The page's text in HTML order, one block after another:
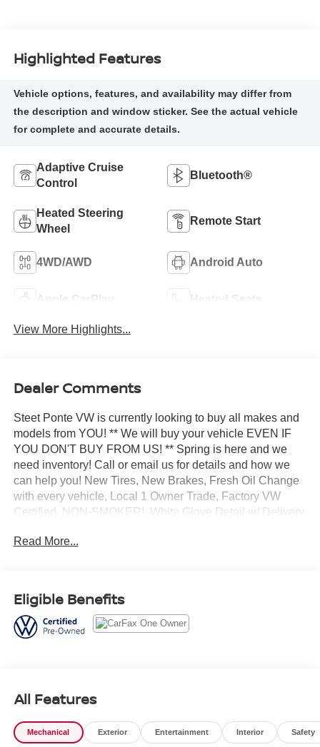
Highlighted Features
Adaptive Cruise
Control
Bluetooth®
Heated Steering
Wheel
Remote Start
4WD/AWD Android Auto
Apple CarPlay Heated Seats
View More Highlights...
Dealer Comments
Steet Ponte VW is currently looking to buy all makes and
models from YOU! ** We will buy your vehicle EVEN IF
YOU DON'T BUY FROM US! ** Spring is here and we
need inventory! Call or email us for details and how we
can help you! New Tires, New Brakes, Fresh Oil Change
with every vehicle, Local 1 Owner Trade, Factory VW
Certified, NON-SMOKER!, White Glove Detail w/ Delivery,
with vehicle, All Manuals Present, Moonroof / Sunroof,
Platinum Gray Metallic AWD 7-Speed DSG Automatic
with Tiptronic 1.5L I4 Turbocharged DOHC 16V LEV3-
SULEV30 158hp
* Vehicle History
Read More...
Eligible Benefits
All Features
Mechanical Exterior Entertainment Interior Safety